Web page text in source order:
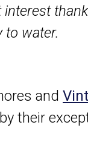
interest
to water.
and
their